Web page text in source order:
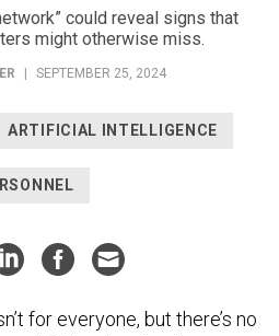
could reveal signs that
might otherwise miss.
SEPTEMBER 25, 2024
ARTIFICIAL INTELLIGENCE
for everyone, but there’s no